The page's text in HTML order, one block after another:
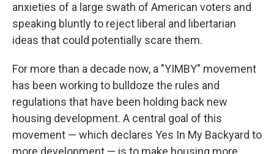
anxieties of a large swath of American voters and
speaking bluntly to reject liberal and libertarian
ideas that could potentially scare them.
For more than a decade now, a "YIMBY" movement
has been working to bulldoze the rules and
regulations that have been holding back new
housing development. A central goal of this
movement — which declares Yes In My Backyard to
more development — is to make housing more